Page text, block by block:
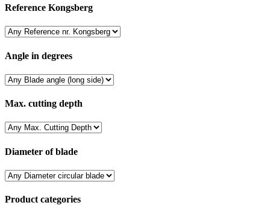
Reference Kongsberg
Angle in degrees
Max. cutting depth
Diameter of blade
Product categories